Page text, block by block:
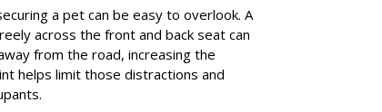
a pet can be easy to overlook. A
across the front and back seat can
from the road, increasing the
helps limit those distractions and